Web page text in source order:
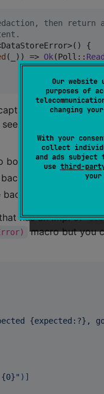
Our website
purposes of
changing
With your
collect
and ads subject
use third-
then return a
DataStoreError>( )
{
( ) ) => Ok(Poll ::
and printed
backtraces, they
both have
set
set
has an impl of
macro but you
{expected:?},
) ]